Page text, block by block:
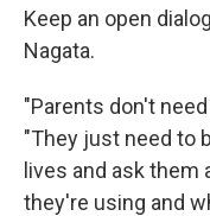
Keep an open
Nagata.
"Parents don't
"They just need to
lives and ask
they're using and